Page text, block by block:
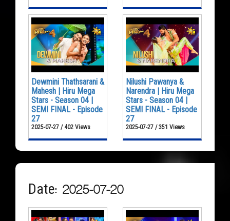
Dewmini Thathsarani &
Mahesh | Hiru Mega
Stars - Season 04 |
SEMI FINAL - Episode
27
2025-07-27 / 402 Views
Nilushi Pawanya &
Narendra | Hiru Mega
Stars - Season 04 |
SEMI FINAL - Episode
27
2025-07-27 / 351 Views
Date: 2025-07-20